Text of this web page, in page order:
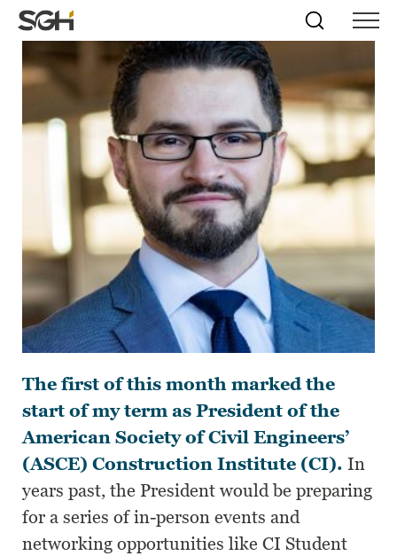
Skip
to
Menu
↵ENTER
Skip to
↵ENTER
Simpson
Gumpertz
&
Heger
Search
Menu
The first of this month marked the
start of my term as President of the
American Society of Civil Engineers’
(ASCE) Construction Institute (CI). In
years past, the President would be preparing
for a series of in-person events and
networking opportunities like CI Student